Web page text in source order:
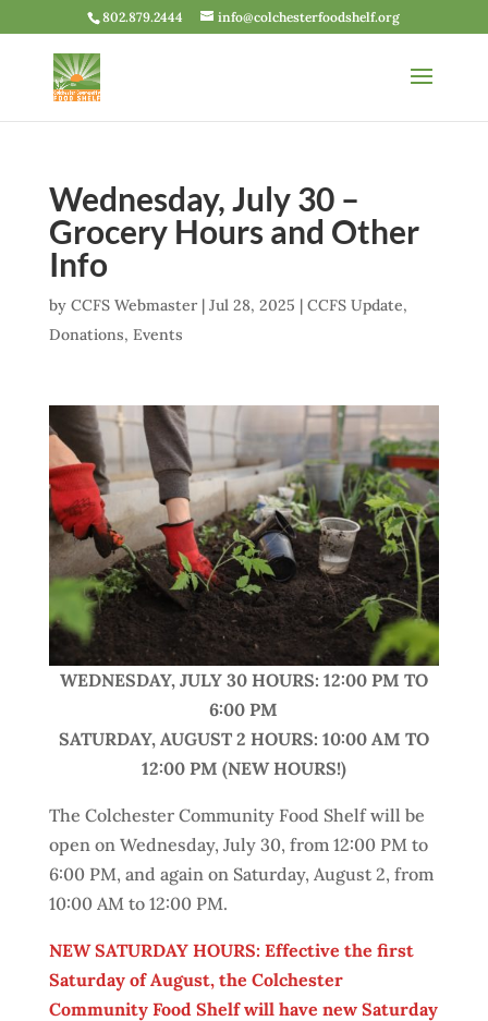
802.879.2444 info@colchesterfoodshelf.org
Wednesday, July 30 –
Grocery Hours and Other
Info
by CCFS Webmaster| Jul 28, 2025 | CCFS Update,
Donations, Events
WEDNESDAY, JULY 30 HOURS: 12:00 PM TO
6:00 PM
SATURDAY, AUGUST 2 HOURS: 10:00 AM TO
12:00 PM (NEW HOURS!)
The Colchester Community Food Shelf will be
open on Wednesday, July 30, from 12:00 PM to
6:00 PM, and again on Saturday, August 2, from
10:00 AM to 12:00 PM.
NEW SATURDAY HOURS: Effective the first
Saturday of August, the Colchester
Community Food Shelf will have new Saturday